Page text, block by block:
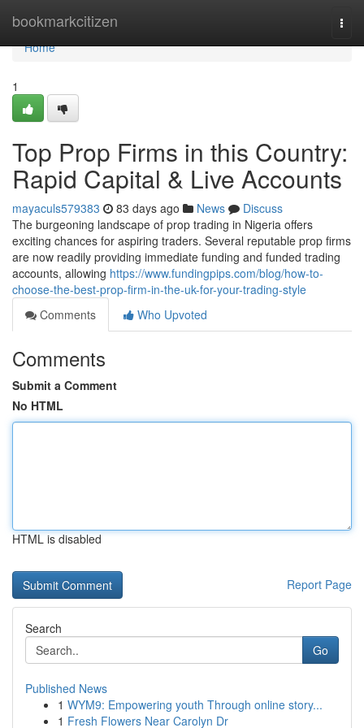
bookmarkcitizen
Home
Home
1
Top Prop Firms in this Country:
Rapid Capital & Live Accounts
mayaculs579383 83 days ago News
Discuss
The burgeoning landscape of prop trading in Nigeria offers
exciting chances for aspiring traders. Several reputable prop firms
are now readily providing immediate funding and funded trading
accounts, allowing https://www.fundingpips.com/blog/how-to-
choose-the-best-prop-firm-in-the-uk-for-your-trading-style
Comments
Who Upvoted
Comments
Submit a Comment
No HTML
HTML is disabled
Report Page
Search
Go
Published News
1 WYM9: Empowering youth Through online story...
1 Fresh Flowers Near Carolyn Dr